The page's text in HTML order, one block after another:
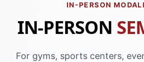
IN-PERSON
IN-PERSON
For gyms, sports centers,